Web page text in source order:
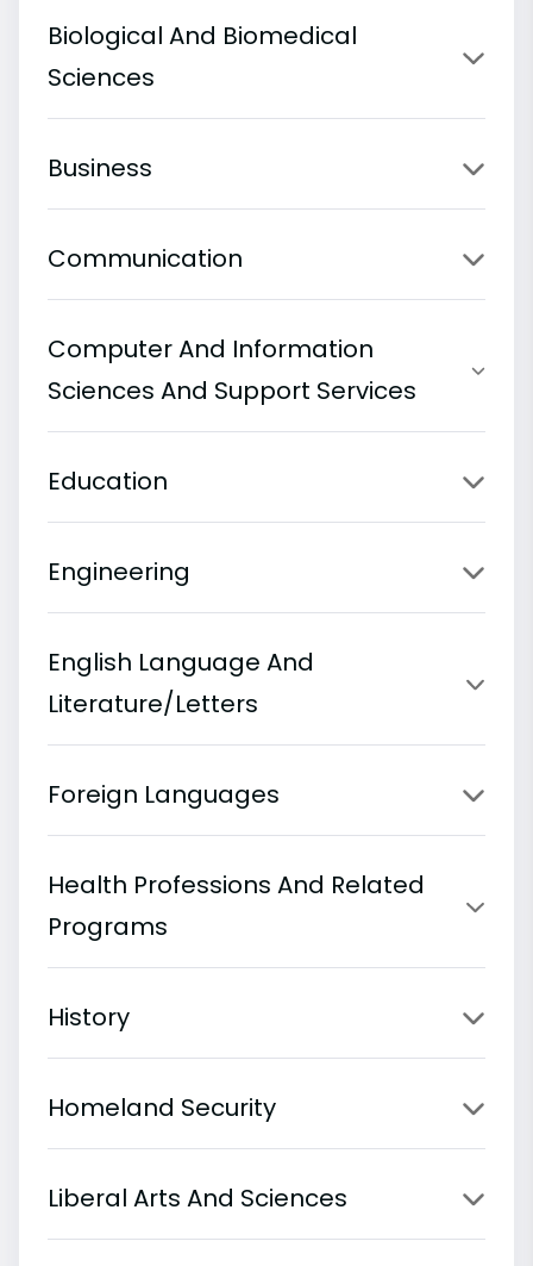
Biological And Biomedical
Sciences
Business
Communication
Computer And Information
Sciences And Support Services
Education
Engineering
English Language And
Literature/Letters
Foreign Languages
Health Professions And Related
Programs
History
Homeland Security
Liberal Arts And Sciences